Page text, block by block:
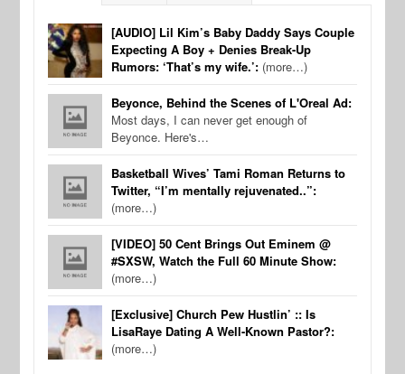
[AUDIO] Lil Kim’s Baby Daddy Says Couple
Expecting A Boy + Denies Break-Up
Rumors: ‘That’s my wife.’: (more…)
Beyonce, Behind the Scenes of L'Oreal Ad:
Most days, I can never get enough of
Beyonce. Here's…
Basketball Wives’ Tami Roman Returns to
Twitter, “I’m mentally rejuvenated..”:
(more…)
[VIDEO] 50 Cent Brings Out Eminem @
#SXSW, Watch the Full 60 Minute Show:
(more…)
[Exclusive] Church Pew Hustlin’ :: Is
LisaRaye Dating A Well-Known Pastor?:
(more…)